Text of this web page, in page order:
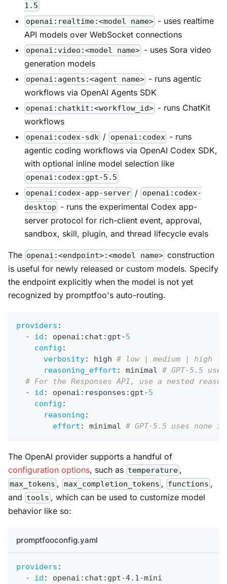
1.5
openai:realtime:<model name> - uses realtime
API models over WebSocket connections
openai:video:<model name> - uses Sora video
generation models
openai:agents:<agent name> - runs agentic
workflows via OpenAI Agents SDK
openai:chatkit:<workflow_id> - runs ChatKit
workflows
openai:codex-sdk / openai:codex - runs
agentic coding workflows via OpenAI Codex SDK,
with optional inline model selection like
openai:codex:gpt-5.5
openai:codex-app-server / openai:codex-
desktop - runs the experimental Codex app-
server protocol for rich-client event, approval,
sandbox, skill, plugin, and thread lifecycle evals
The openai:<endpoint>:<model name> construction
is useful for newly released or custom models. Specify
the endpoint explicitly when the model is not yet
recognized by promptfoo's auto-routing.
providers :
-
id : openai : chat : gpt-5
config :
verbosity: high # low | medium | high
reasoning_effort : minimal # GPT-5.5
# For the Responses API, use a nested
-
id : openai : responses : gpt-5
config :
reasoning :
effort : minimal # GPT-5.5 uses none
The OpenAI provider supports a handful of
configuration options, such as temperature ,
max_tokens , max_completion_tokens , functions ,
and tools , which can be used to customize model
behavior like so:
promptfooconfig.yaml
providers :
-
id : openai : chat : gpt-4.1-mini